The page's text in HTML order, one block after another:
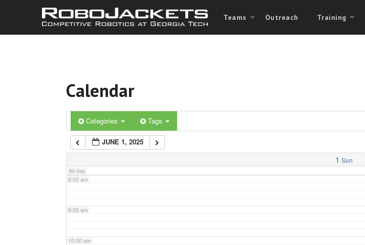
Teams Outreach Training
Calendar
Categories Tags
JUNE 1, 2025
1 Sun
All-day
3:00 am
5:00 am
6:00 am
7:00 am
8:00 am
9:00 am
10:00 am